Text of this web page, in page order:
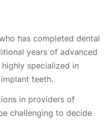
has completed dental
years of advanced
specialized in
teeth.
in providers of
challenging to decide